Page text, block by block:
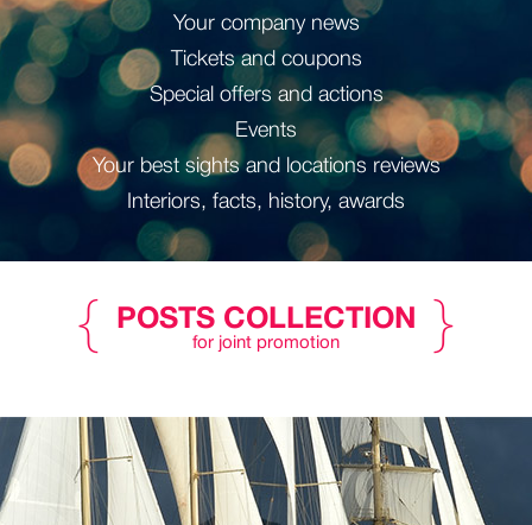
Your company news
Tickets and coupons
Special offers and actions
Events
Your best sights and locations reviews
Interiors, facts, history, awards
POSTS COLLECTION
for joint promotion